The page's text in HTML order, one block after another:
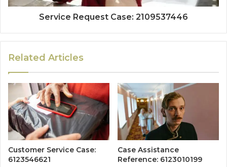
Service Request Case: 2109537446
Related Articles
Customer Service Case:
6123546621
Case Assistance
Reference: 6123010199